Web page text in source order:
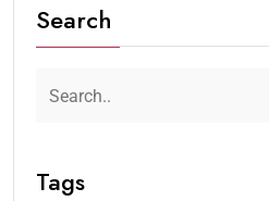
Search
Tags